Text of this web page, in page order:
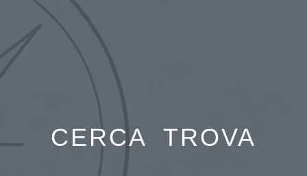
content
CERCA TROVA